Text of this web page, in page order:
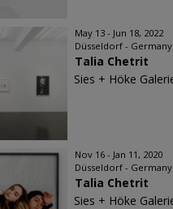
May 13 - Jun 18, 2022
Düsseldorf - Germany
Talia Chetrit
Sies + Höke
Nov 16 - Jan 11, 2020
Düsseldorf - Germany
Talia Chetrit
Sies + Höke